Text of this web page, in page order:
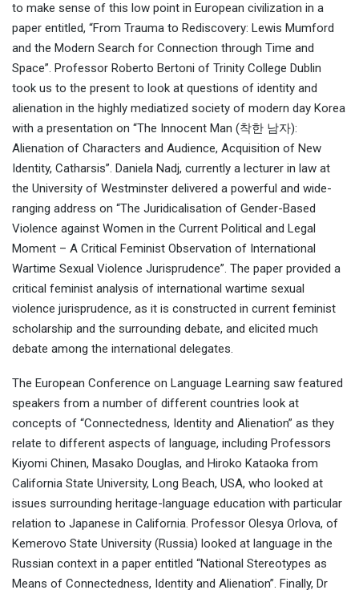
to make sense of this low point in European civilization in a
paper entitled, “From Trauma to Rediscovery: Lewis Mumford
and the Modern Search for Connection through Time and
Space”. Professor Roberto Bertoni of Trinity College Dublin
took us to the present to look at questions of identity and
alienation in the highly mediatized society of modern day Korea
with a presentation on “The Innocent Man (착한 남자):
Alienation of Characters and Audience, Acquisition of New
Identity, Catharsis”. Daniela Nadj, currently a lecturer in law at
the University of Westminster delivered a powerful and wide-
ranging address on “The Juridicalisation of Gender-Based
Violence against Women in the Current Political and Legal
Moment – A Critical Feminist Observation of International
Wartime Sexual Violence Jurisprudence”. The paper provided a
critical feminist analysis of international wartime sexual
violence jurisprudence, as it is constructed in current feminist
scholarship and the surrounding debate, and elicited much
debate among the international delegates.
The European Conference on Language Learning saw featured
speakers from a number of different countries look at
concepts of “Connectedness, Identity and Alienation” as they
relate to different aspects of language, including Professors
Kiyomi Chinen, Masako Douglas, and Hiroko Kataoka from
California State University, Long Beach, USA, who looked at
issues surrounding heritage-language education with particular
relation to Japanese in California. Professor Olesya Orlova, of
Kemerovo State University (Russia) looked at language in the
Russian context in a paper entitled “National Stereotypes as
Means of Connectedness, Identity and Alienation”. Finally, Dr